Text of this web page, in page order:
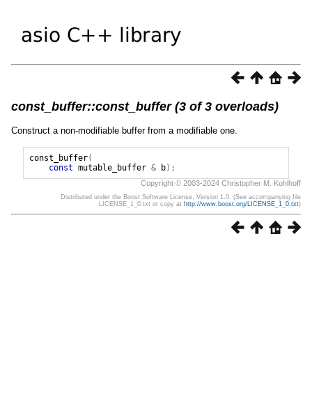
const_buffer::const_buffer (3 of 3 overloads)
Construct a non-modifiable buffer from a modifiable one.
const_buffer(
const mutable_buffer & b);
Copyright © 2003-2024 Christopher M. Kohlhoff
Distributed under the Boost Software License, Version 1.0. (See accompanying file
LICENSE_1_0.txt or copy at http://www.boost.org/LICENSE_1_0.txt)